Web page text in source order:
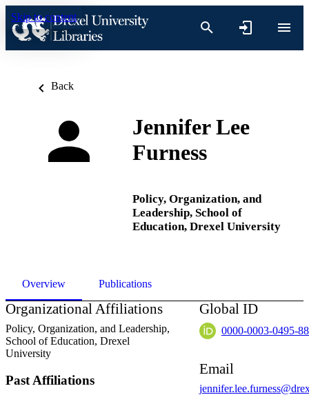
Skip to content
Back
Jennifer Lee
Furness
Policy, Organization, and
Leadership, School of
Education, Drexel University
Overview Publications
Organizational Affiliations
Policy, Organization, and Leadership,
School of Education, Drexel
University
Past Affiliations
Global ID
0000-0003-0495-
Email